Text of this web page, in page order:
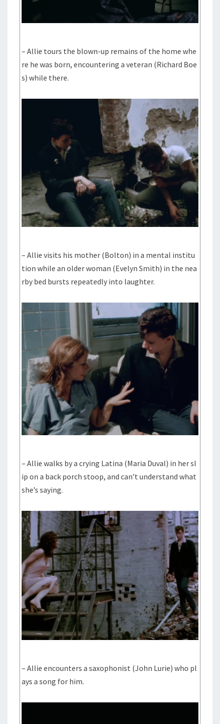
– Allie tours the blown-up remains of the home whe
re he was born, encountering a veteran (Richard Boe
s) while there.
– Allie visits his mother (Bolton) in a mental institu
tion while an older woman (Evelyn Smith) in the nea
rby bed bursts repeatedly into laughter.
– Allie walks by a crying Latina (Maria Duval) in her sl
ip on a back porch stoop, and can’t understand what
she’s saying.
– Allie encounters a saxophonist (John Lurie) who pl
ays a song for him.